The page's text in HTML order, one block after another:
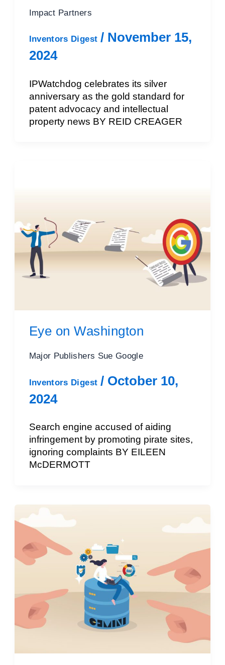
Impact Partners
Inventors Digest / November 15,
2024
IPWatchdog celebrates its silver
anniversary as the gold standard for
patent advocacy and intellectual
property news BY REID CREAGER
Eye on Washington
Major Publishers Sue Google
Inventors Digest / October 10,
2024
Search engine accused of aiding
infringement by promoting pirate sites,
ignoring complaints BY EILEEN
McDERMOTT